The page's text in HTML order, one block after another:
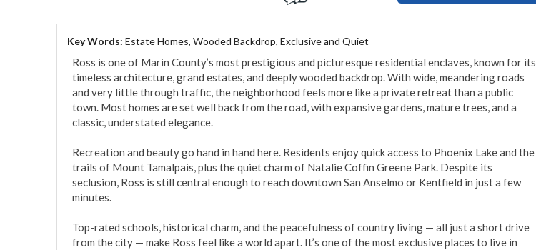
Key Words: Estate Homes, Wooded Backdrop, Exclusive and Quiet
Ross is one of Marin County’s most prestigious and picturesque residential enclaves, known for its
timeless architecture, grand estates, and deeply wooded backdrop. With wide, meandering roads
and very little through traffic, the neighborhood feels more like a private retreat than a public
town. Most homes are set well back from the road, with expansive gardens, mature trees, and a
classic, understated elegance.
Recreation and beauty go hand in hand here. Residents enjoy quick access to Phoenix Lake and the
trails of Mount Tamalpais, plus the quiet charm of Natalie Coffin Greene Park. Despite its
seclusion, Ross is still central enough to reach downtown San Anselmo or Kentfield in just a few
minutes.
Top-rated schools, historical charm, and the peacefulness of country living — all just a short drive
from the city — make Ross feel like a world apart. It’s one of the most exclusive places to live in